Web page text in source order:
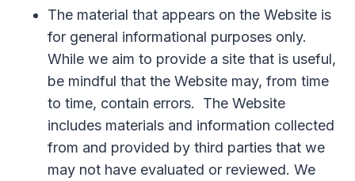
The material that appears on the Website is
for general informational purposes only.
While we aim to provide a site that is useful,
be mindful that the Website may, from time
to time, contain errors. The Website
includes materials and information collected
from and provided by third parties that we
may not have evaluated or reviewed. We